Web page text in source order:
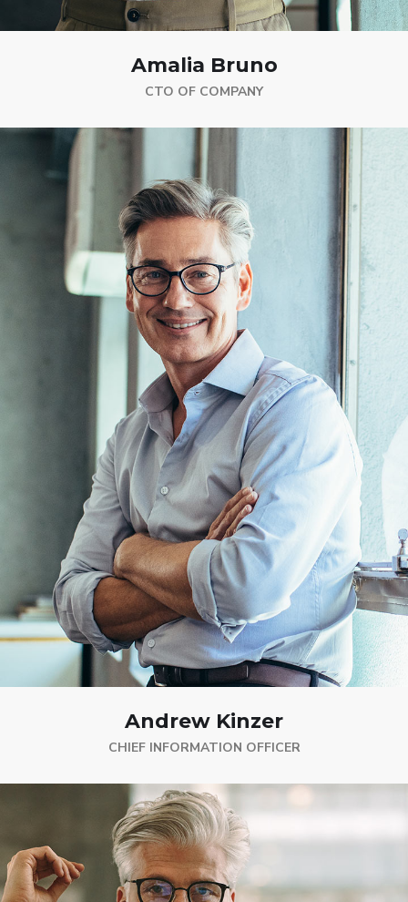
Amalia Bruno
CTO OF COMPANY
Andrew Kinzer
CHIEF INFORMATION OFFICER